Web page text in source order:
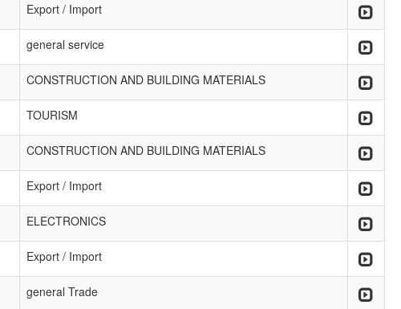
Export / Import
general service
CONSTRUCTION AND BUILDING MATERIALS
TOURISM
CONSTRUCTION AND BUILDING MATERIALS
Export / Import
ELECTRONICS
Export / Import
general Trade